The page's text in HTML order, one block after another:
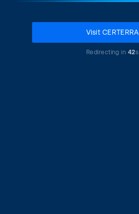
Visit CERTERRA
Redirecting in 42s